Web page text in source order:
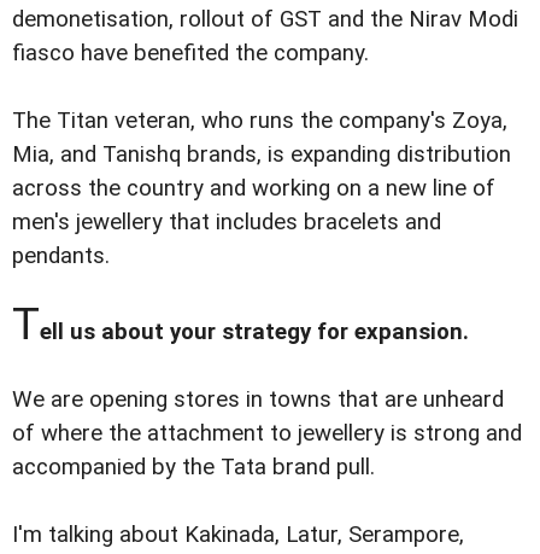
demonetisation, rollout of GST and the Nirav Modi
fiasco have benefited the company.
The Titan veteran, who runs the company's Zoya,
Mia, and Tanishq brands, is expanding distribution
across the country and working on a new line of
men's jewellery that includes bracelets and
pendants.
Tell us about your strategy for expansion.
We are opening stores in towns that are unheard
of where the attachment to jewellery is strong and
accompanied by the Tata brand pull.
I'm talking about Kakinada, Latur, Serampore,